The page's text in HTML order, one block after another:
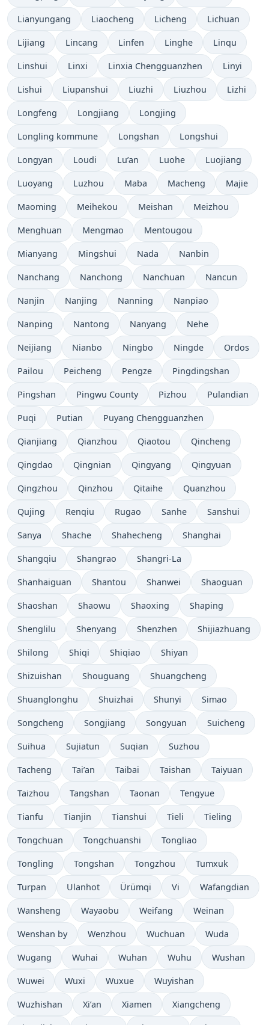
Lianyungang Liaocheng Licheng Lichuan
Lijiang Lincang Linfen Linghe Linqu
Linshui Linxi Linxia Chengguanzhen Linyi
Lishui Liupanshui Liuzhi Liuzhou Lizhi
Longfeng Longjiang Longjing
Longling kommune Longshan Longshui
Longyan Loudi Lu’an Luohe Luojiang
Luoyang Luzhou Maba Macheng Majie
Maoming Meihekou Meishan Meizhou
Menghuan Mengmao Mentougou
Mianyang Mingshui Nada Nanbin
Nanchang Nanchong Nanchuan Nancun
Nanjin Nanjing Nanning Nanpiao
Nanping Nantong Nanyang Nehe
Neijiang Nianbo Ningbo Ningde Ordos
Pailou Peicheng Pengze Pingdingshan
Pingshan Pingwu County Pizhou Pulandian
Puqi Putian Puyang Chengguanzhen
Qianjiang Qianzhou Qiaotou Qincheng
Qingdao Qingnian Qingyang Qingyuan
Qingzhou Qinzhou Qitaihe Quanzhou
Qujing Renqiu Rugao Sanhe Sanshui
Sanya Shache Shahecheng Shanghai
Shangqiu Shangrao Shangri-La
Shanhaiguan Shantou Shanwei Shaoguan
Shaoshan Shaowu Shaoxing Shaping
Shenglilu Shenyang Shenzhen Shijiazhuang
Shilong Shiqi Shiqiao Shiyan
Shizuishan Shouguang Shuangcheng
Shuanglonghu Shuizhai Shunyi Simao
Songcheng Songjiang Songyuan Suicheng
Suihua Sujiatun Suqian Suzhou
Tacheng Tai’an Taibai Taishan Taiyuan
Taizhou Tangshan Taonan Tengyue
Tianfu Tianjin Tianshui Tieli Tieling
Tongchuan Tongchuanshi Tongliao
Tongling Tongshan Tongzhou Tumxuk
Turpan Ulanhot Ürümqi Vi Wafangdian
Wansheng Wayaobu Weifang Weinan
Wenshan by Wenzhou Wuchuan Wuda
Wugang Wuhai Wuhan Wuhu Wushan
Wuwei Wuxi Wuxue Wuyishan
Wuzhishan Xi’an Xiamen Xiangcheng